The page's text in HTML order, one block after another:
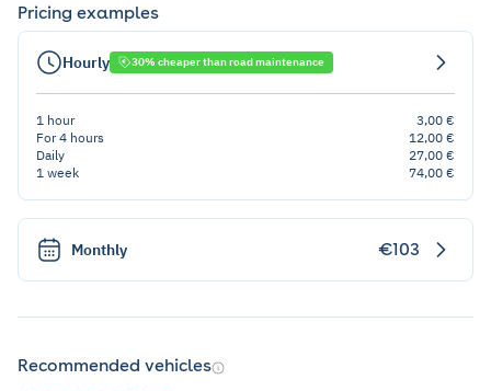
Pricing examples
Hourly 30% cheaper than road maintenance
1 hour
3,00 €
For 4 hours
12,00 €
Daily
27,00 €
1 week
74,00 €
Monthly €103
Recommended vehicles